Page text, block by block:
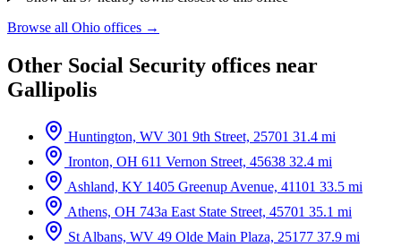
Browse all Ohio offices →
Other Social Security offices near
Gallipolis
Huntington, WV 301 9th Street, 25701 31.4 mi
Ironton, OH 611 Vernon Street, 45638 32.4 mi
Ashland, KY 1405 Greenup Avenue, 41101 33.5 mi
Athens, OH 743a East State Street, 45701 35.1 mi
St Albans, WV 49 Olde Main Plaza, 25177 37.9 mi